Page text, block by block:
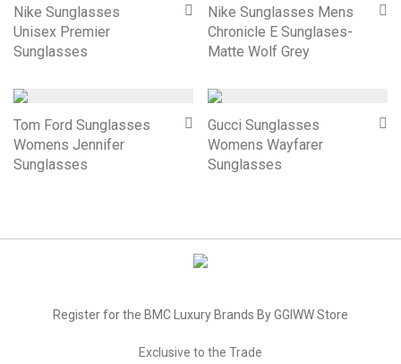
Nike Sunglasses
Unisex Premier
Sunglasses
Nike Sunglasses Mens
Chronicle E Sunglases-
Matte Wolf Grey
Tom Ford Sunglasses
Womens Jennifer
Sunglasses
Gucci Sunglasses
Womens Wayfarer
Sunglasses
Register for the BMC Luxury Brands By GGIWW Store
Exclusive to the Trade